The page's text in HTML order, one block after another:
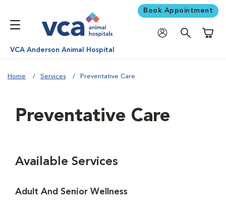
Book Appointment
VCA Anderson Animal Hospital
Home Services Preventative Care
Preventative Care
Available Services
Adult And Senior Wellness